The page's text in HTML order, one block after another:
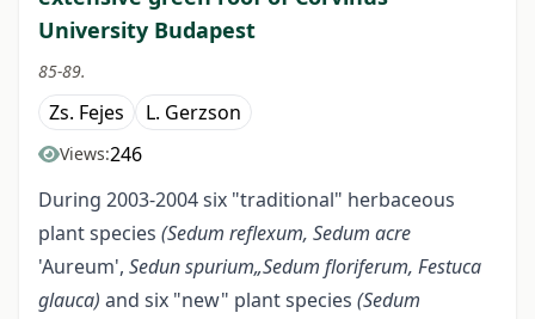
University Budapest
85-89.
Zs. Fejes L. Gerzson
Views:246
During 2003-2004 six "traditional" herbaceous
plant species (Sedum reflexum, Sedum acre
'Aureum', Sedun spurium„Sedum floriferum, Festuca
glauca) and six "new" plant species (Sedum